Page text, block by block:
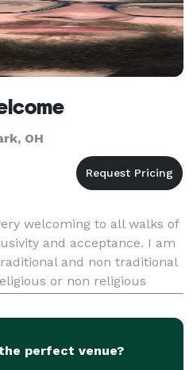
OH
welcoming to all walks of
and acceptance. I am
and non traditional
or non religious
perfect venue?